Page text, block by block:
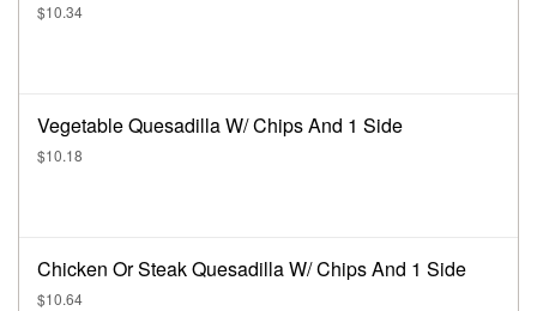
$10.34
Vegetable Quesadilla W/ Chips And 1 Side
$10.18
Chicken Or Steak Quesadilla W/ Chips And 1 Side
$10.64